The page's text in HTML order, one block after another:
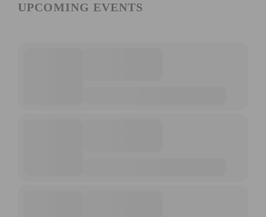
UPCOMING EVENTS